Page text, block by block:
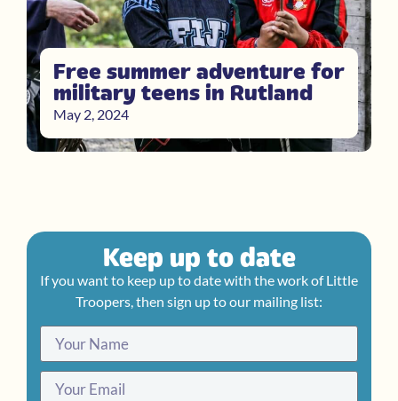
Free summer adventure for
military teens in Rutland
May 2, 2024
Keep up to date
If you want to keep up to date with the work of Little
Troopers, then sign up to our mailing list: